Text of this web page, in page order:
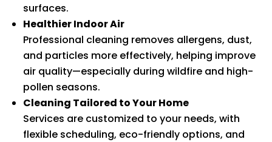
surfaces.
Healthier Indoor Air
Professional cleaning removes allergens, dust,
and particles more effectively, helping improve
air quality—especially during wildfire and high-
pollen seasons.
Cleaning Tailored to Your Home
Services are customized to your needs, with
flexible scheduling, eco-friendly options, and